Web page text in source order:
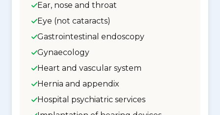
Ear, nose and throat
Eye (not cataracts)
Gastrointestinal endoscopy
Gynaecology
Heart and vascular system
Hernia and appendix
Hospital psychiatric services